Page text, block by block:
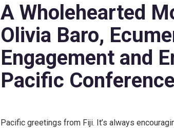
A Wholehearted
Olivia Baro,
Engagement and
Pacific
Pacific greetings from Fiji. It’s always